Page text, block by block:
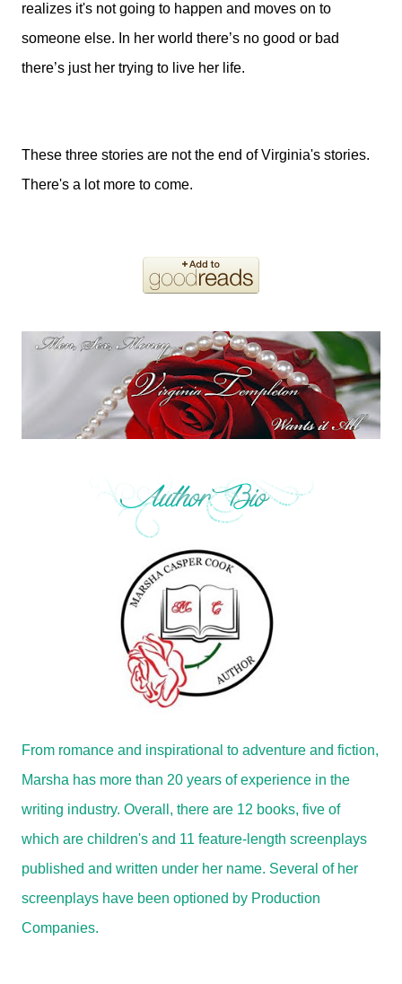
realizes it's not going to happen and moves on to
someone else. In her world there’s no good or bad
there’s just her trying to live her life.
These three stories are not the end of Virginia's stories.
There's a lot more to come.
From romance and inspirational to adventure and fiction,
Marsha has more than 20 years of experience in the
writing industry. Overall, there are 12 books, five of
which are children's and 11 feature-length screenplays
published and written under her name. Several of her
screenplays have been optioned by Production
Companies.